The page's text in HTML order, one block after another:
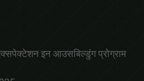
इन आउसबिल्डुंग प्रोग्राम